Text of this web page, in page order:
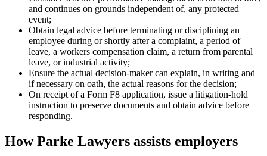
and continues on grounds independent of, any protected
event;
Obtain legal advice before terminating or disciplining an
employee during or shortly after a complaint, a period of
leave, a workers compensation claim, a return from parental
leave, or industrial activity;
Ensure the actual decision-maker can explain, in writing and
if necessary on oath, the actual reasons for the decision;
On receipt of a Form F8 application, issue a litigation-hold
instruction to preserve documents and obtain advice before
responding.
How Parke Lawyers assists employers